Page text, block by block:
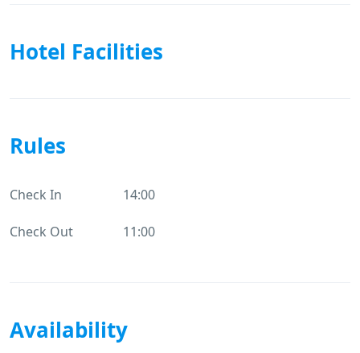
Hotel Facilities
Rules
Check In 14:00
Check Out 11:00
Availability